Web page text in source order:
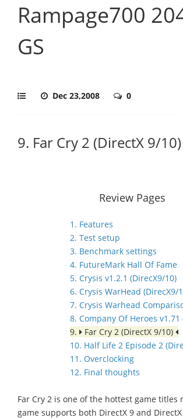
Rampage700
GS
Dec 23,2008 0
9. Far Cry 2 (DirectX 9/10)
Review Pages
1. Features
2. Test setup
3. Benchmark settings
4. FutureMark Hall Of Fame
5. Crysis v1.2.1 (DirecX9/10)
6. Crysis WarHead (DirecX9/
7. Crysis Warhead
8. Company Of Heroes v1.71
9.
Far Cry 2 (DirectX 9/10)
10. Half Life 2 Episode 2
11. Overclocking
12. Final thoughts
Far Cry 2 is one of the hottest game titles
game supports both DirectX 9 and